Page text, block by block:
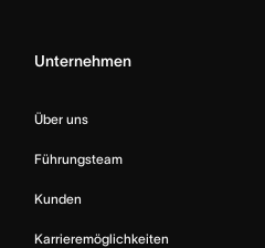
Unternehmen
Über uns
Führungsteam
Kunden
Karrieremöglichkeiten